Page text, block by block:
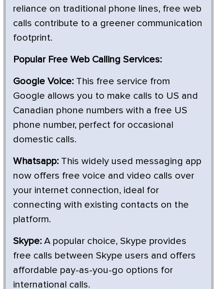
reliance on traditional phone lines, free web
calls contribute to a greener communication
footprint.
Popular Free Web Calling Services:
Google Voice: This free service from
Google allows you to make calls to US and
Canadian phone numbers with a free US
phone number, perfect for occasional
domestic calls.
Whatsapp: This widely used messaging app
now offers free voice and video calls over
your internet connection, ideal for
connecting with existing contacts on the
platform.
Skype: A popular choice, Skype provides
free calls between Skype users and offers
affordable pay-as-you-go options for
international calls.